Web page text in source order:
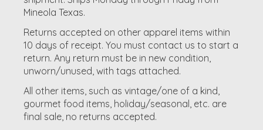
Mineola Texas.
Returns accepted on other apparel items within
10 days of receipt. You must contact us to start a
return. Any return must be in new condition,
unworn/unused, with tags attached.
All other items, such as vintage/one of a kind,
gourmet food items, holiday/seasonal, etc. are
final sale, no returns accepted.